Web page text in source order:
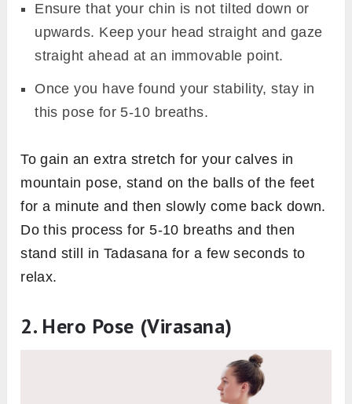
Ensure that your chin is not tilted down or
upwards. Keep your head straight and gaze
straight ahead at an immovable point.
Once you have found your stability, stay in
this pose for 5-10 breaths.
To gain an extra stretch for your calves in
mountain pose, stand on the balls of the feet
for a minute and then slowly come back down.
Do this process for 5-10 breaths and then
stand still in Tadasana for a few seconds to
relax.
2. Hero Pose (Virasana)